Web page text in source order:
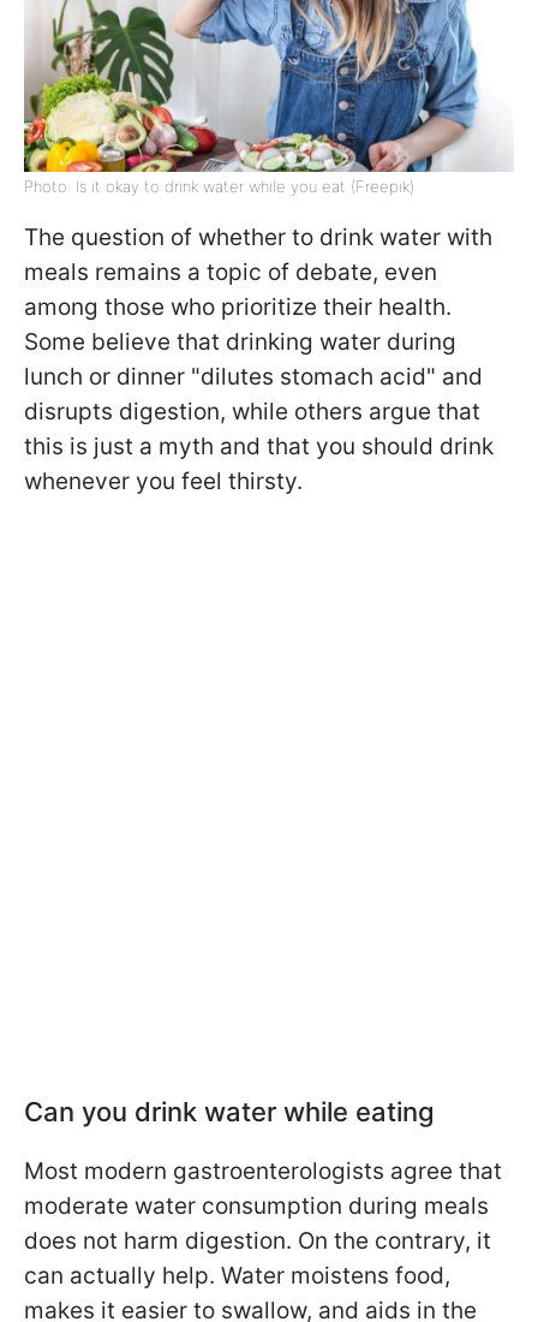
Photo: Is it okay to drink water while you eat (Freepik)
The question of whether to drink water with
meals remains a topic of debate, even
among those who prioritize their health.
Some believe that drinking water during
lunch or dinner "dilutes stomach acid" and
disrupts digestion, while others argue that
this is just a myth and that you should drink
whenever you feel thirsty.
Can you drink water while eating
Most modern gastroenterologists agree that
moderate water consumption during meals
does not harm digestion. On the contrary, it
can actually help. Water moistens food,
makes it easier to swallow, and aids in the